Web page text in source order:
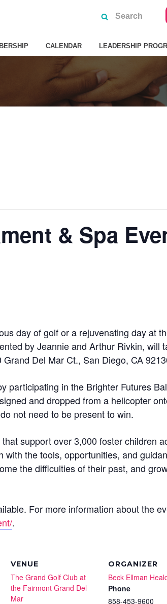
CALENDAR LEADERSHIP
& Spa
day of golf or a rejuvenating day at
by Jeannie and Arthur Rivkin, will
Del Mar Ct., San Diego, CA
participating in the Brighter Futures
and dropped from a helicopter
not need to be present to win.
support over 3,000 foster children
the tools, opportunities, and
the difficulties of their past, and
For more information about the
.
VENUE
The Grand Golf Club at
the Fairmont Grand Del
Mar
ORGANIZER
Beck Ellman
Phone
858-453-9600